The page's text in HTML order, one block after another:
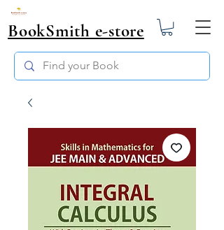
BookSmith e-store